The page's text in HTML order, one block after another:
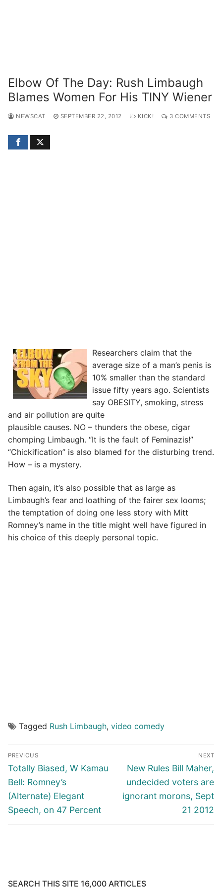
Elbow Of The Day: Rush Limbaugh
Blames Women For His TINY Wiener
NEWSCAT SEPTEMBER 22, 2012 KICK! 3 COMMENTS
Researchers claim that the
average size of a man’s penis is
10% smaller than the standard
issue fifty years ago. Scientists
say OBESITY, smoking, stress
and air pollution are quite
plausible causes. NO – thunders the obese, cigar
chomping Limbaugh. “It is the fault of Feminazis!”
“Chickification” is also blamed for the disturbing trend.
How – is a mystery.
Then again, it’s also possible that as large as
Limbaugh’s fear and loathing of the fairer sex looms;
the temptation of doing one less story with Mitt
Romney’s name in the title might well have figured in
his choice of this deeply personal topic.
Tagged Rush Limbaugh, video comedy
Post
navigation
PREVIOUS
Previous
post:
Totally Biased, W Kamau
Bell: Romney’s
(Alternate) Elegant
Speech, on 47 Percent
NEXT
Next
post:
New Rules Bill Maher,
undecided voters are
ignorant morons, Sept
21 2012
SEARCH THIS SITE 16,000 ARTICLES